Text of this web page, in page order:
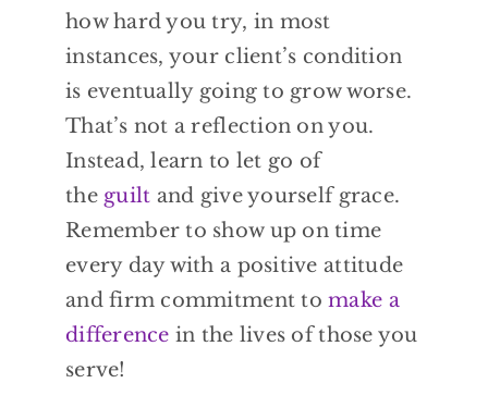
how hard you try, in most
instances, your client’s condition
is eventually going to grow worse.
That’s not a reflection on you.
Instead, learn to let go of
the guilt and give yourself grace.
Remember to show up on time
every day with a positive attitude
and firm commitment tomake a
difference in the lives of those you
serve!